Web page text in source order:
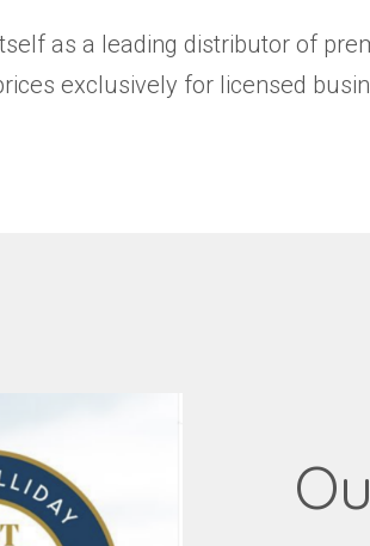
as a leading distributor of
exclusively for licensed